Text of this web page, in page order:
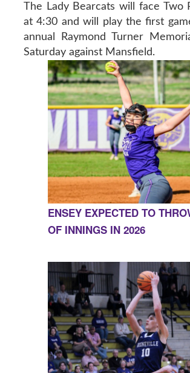
The Lady Bearcats will face Two
at 4:30 and will play the first
annual Raymond Turner
Saturday against Mansfield.
ENSEY EXPECTED TO
OF INNINGS IN 2026